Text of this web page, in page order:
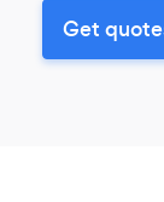
Get